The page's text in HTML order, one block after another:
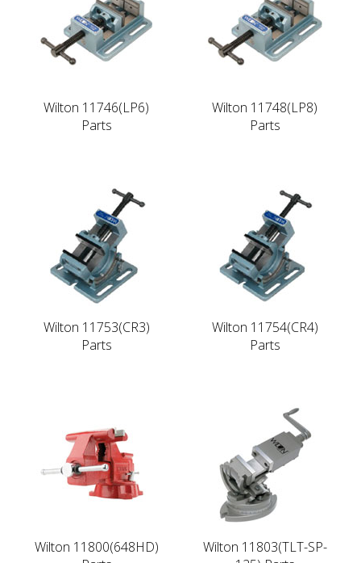
Wilton 11746(LP6)
Parts
Wilton 11748(LP8)
Parts
Wilton 11753(CR3)
Parts
Wilton 11754(CR4)
Parts
Wilton 11800(648HD)
Wilton 11803(TLT-SP-